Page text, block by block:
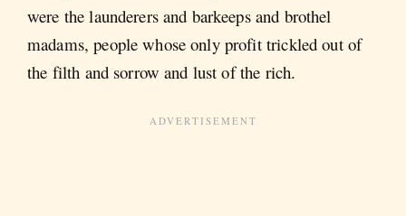
were the launderers and barkeeps and brothel
madams, people whose only profit trickled out of
the filth and sorrow and lust of the rich.